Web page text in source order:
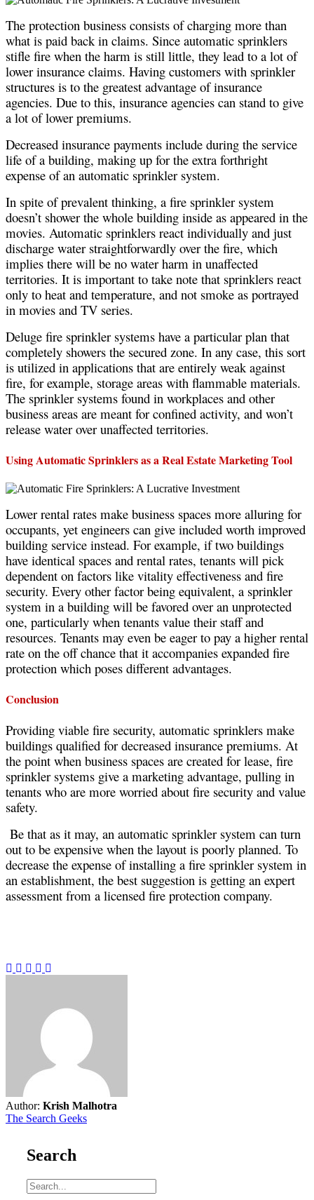
The protection business consists of charging more than
what is paid back in claims. Since automatic sprinklers
stifle fire when the harm is still little, they lead to a lot of
lower insurance claims. Having customers with sprinkler
structures is to the greatest advantage of insurance
agencies. Due to this, insurance agencies can stand to give
a lot of lower premiums.
Decreased insurance payments include during the service
life of a building, making up for the extra forthright
expense of an automatic sprinkler system.
In spite of prevalent thinking, a fire sprinkler system
doesn’t shower the whole building inside as appeared in the
movies. Automatic sprinklers react individually and just
discharge water straightforwardly over the fire, which
implies there will be no water harm in unaffected
territories. It is important to take note that sprinklers react
only to heat and temperature, and not smoke as portrayed
in movies and TV series.
Deluge fire sprinkler systems have a particular plan that
completely showers the secured zone. In any case, this sort
is utilized in applications that are entirely weak against
fire, for example, storage areas with flammable materials.
The sprinkler systems found in workplaces and other
business areas are meant for confined activity, and won’t
release water over unaffected territories.
Using Automatic Sprinklers as a Real Estate Marketing Tool
Lower rental rates make business spaces more alluring for
occupants, yet engineers can give included worth improved
building service instead. For example, if two buildings
have identical spaces and rental rates, tenants will pick
dependent on factors like vitality effectiveness and fire
security. Every other factor being equivalent, a sprinkler
system in a building will be favored over an unprotected
one, particularly when tenants value their staff and
resources. Tenants may even be eager to pay a higher rental
rate on the off chance that it accompanies expanded fire
protection which poses different advantages.
Conclusion
Providing viable fire security, automatic sprinklers make
buildings qualified for decreased insurance premiums. At
the point when business spaces are created for lease, fire
sprinkler systems give a marketing advantage, pulling in
tenants who are more worried about fire security and value
safety.
Be that as it may, an automatic sprinkler system can turn
out to be expensive when the layout is poorly planned. To
decrease the expense of installing a fire sprinkler system in
an establishment, the best suggestion is getting an expert
assessment from a licensed fire protection company.
Author: Krish Malhotra
The Search Geeks
Search